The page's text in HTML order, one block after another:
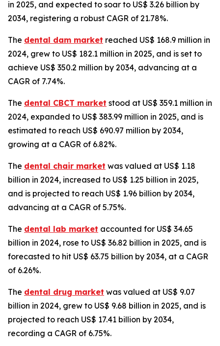
in 2025, and expected to soar to US$ 3.26 billion by
2034, registering a robust CAGR of 21.78%.
The dental dam market reached US$ 168.9 million in
2024, grew to US$ 182.1 million in 2025, and is set to
achieve US$ 350.2 million by 2034, advancing at a
CAGR of 7.74%.
The dental CBCT market stood at US$ 359.1 million in
2024, expanded to US$ 383.99 million in 2025, and is
estimated to reach US$ 690.97 million by 2034,
growing at a CAGR of 6.82%.
The dental chair market was valued at US$ 1.18
billion in 2024, increased to US$ 1.25 billion in 2025,
and is projected to reach US$ 1.96 billion by 2034,
advancing at a CAGR of 5.75%.
The dental lab market accounted for US$ 34.65
billion in 2024, rose to US$ 36.82 billion in 2025, and is
forecasted to hit US$ 63.75 billion by 2034, at a CAGR
of 6.26%.
The dental drug market was valued at US$ 9.07
billion in 2024, grew to US$ 9.68 billion in 2025, and is
projected to reach US$ 17.41 billion by 2034,
recording a CAGR of 6.75%.